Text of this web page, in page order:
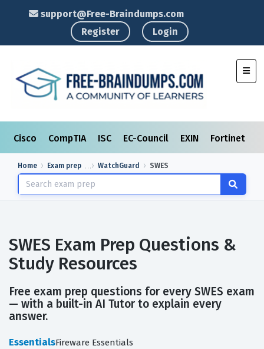
support@Free-Braindumps.com
Register
Login
Cisco CompTIA ISC EC-Council EXIN Fortinet
Home Exam prep WatchGuard SWES
SWES Exam Prep Questions &
Study Resources
Free exam prep questions for every SWES exam
— with a built-in AI Tutor to explain every
answer.
EssentialsFireware Essentials